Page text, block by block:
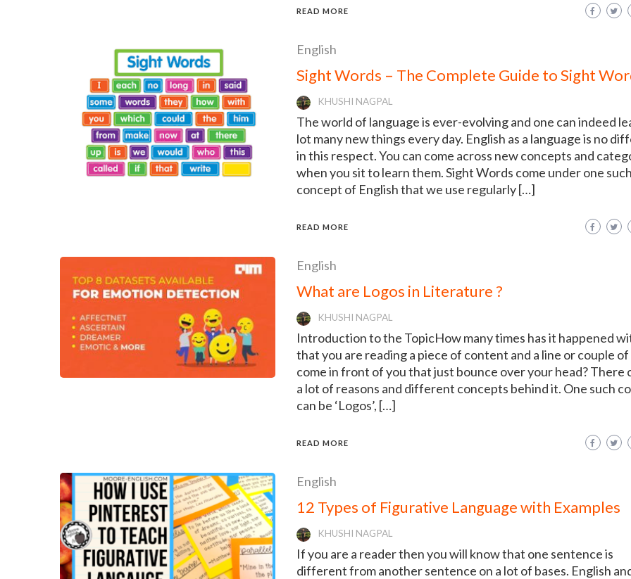
READ MORE
English
Sight Words – The Complete Guide to Sight
KHUSHI NAGPAL
The world of language is ever-evolving and one can indeed
lot many new things every day. English as a language is no
in this respect. You can come across new concepts and
when you sit to learn them. Sight Words come under one such
concept of English that we use regularly […]
READ MORE
English
What are Logos in Literature ?
KHUSHI NAGPAL
Introduction to the TopicHow many times has it happened
that you are reading a piece of content and a line or couple of
come in front of you that just bounce over your head? There
a lot of reasons and different concepts behind it. One such
can be ‘Logos’, […]
READ MORE
English
12 Types of Figurative Language with Examples
KHUSHI NAGPAL
If you are a reader then you will know that one sentence is
different from another sentence on a lot of bases. English